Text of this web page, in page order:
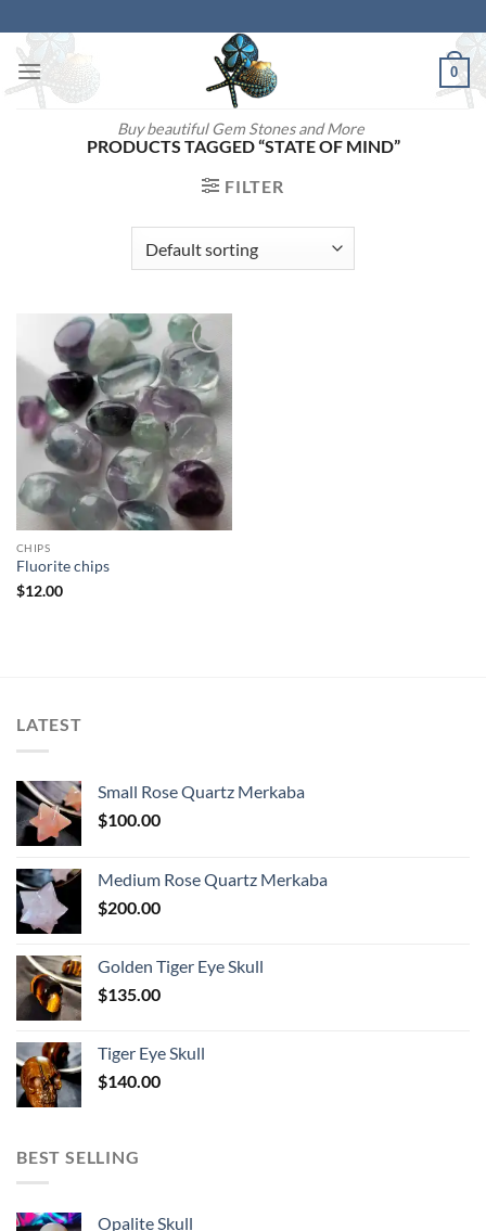
to
content
Buy beautiful Gem Stones and More
0
PRODUCTS TAGGED “STATE OF MIND”
FILTER
Add to
wishlist
CHIPS
Fluorite chips
$12.00
LATEST
Small Rose Quartz Merkaba
$100.00
Medium Rose Quartz Merkaba
$200.00
Golden Tiger Eye Skull
$135.00
Tiger Eye Skull
$140.00
BEST SELLING
Opalite Skull